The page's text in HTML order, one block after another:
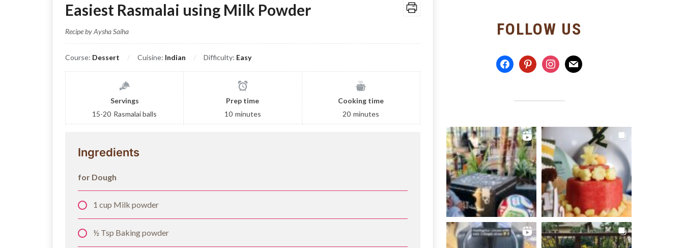
Easiest Rasmalai using Milk Powder
Recipe by Aysha Saiha
Course: Dessert Cuisine: Indian Difficulty: Easy
Servings
15-20 Rasmalai balls
Prep time
10 minutes
Cooking time
20 minutes
Ingredients
for Dough
1 cup Milk powder
½ Tsp Baking powder
FOLLOW US
facebookpinterestinstagram
mail